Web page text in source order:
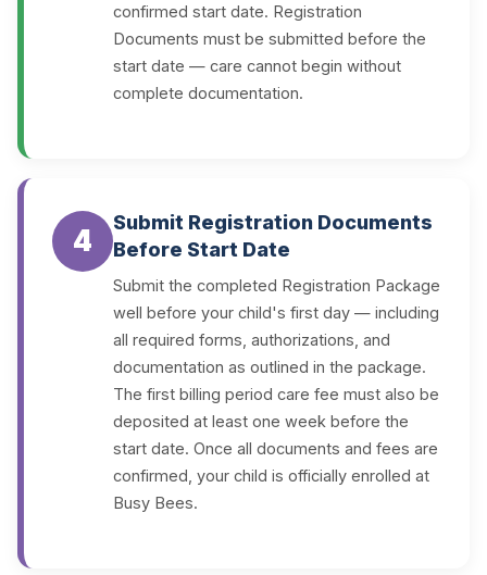
confirmed start date. Registration
Documents must be submitted before the
start date — care cannot begin without
complete documentation.
4
Submit Registration Documents
Before Start Date
Submit the completed Registration Package
well before your child's first day — including
all required forms, authorizations, and
documentation as outlined in the package.
The first billing period care fee must also be
deposited at least one week before the
start date. Once all documents and fees are
confirmed, your child is officially enrolled at
Busy Bees.